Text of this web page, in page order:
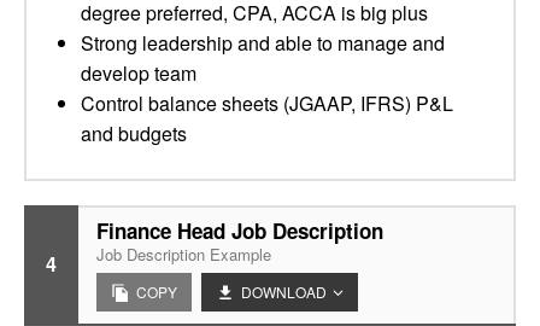
degree preferred, CPA, ACCA is big plus
Strong leadership and able to manage and
develop team
Control balance sheets (JGAAP, IFRS) P&L
and budgets
4
Finance Head Job Description
Job Description Example
COPY DOWNLOAD